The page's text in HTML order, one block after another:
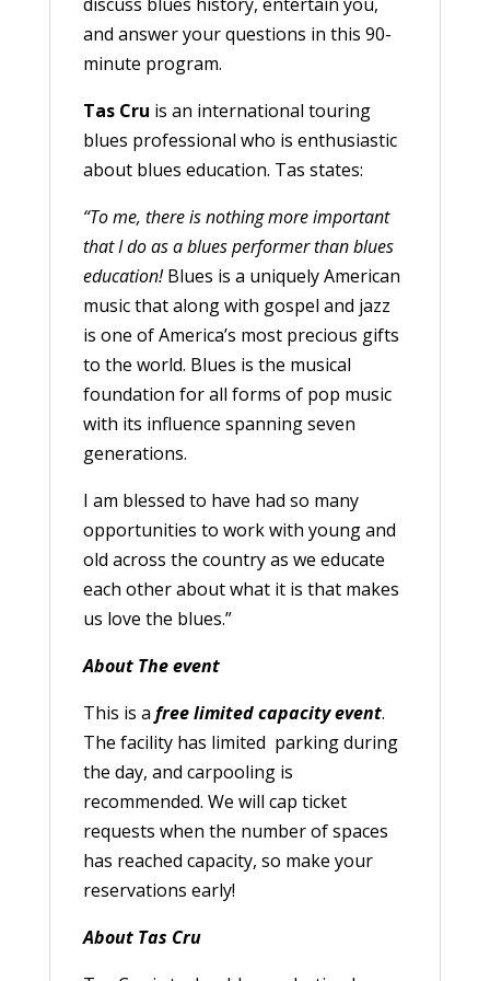
and answer your questions in this 90-
minute program.
Tas Cru is an international touring
blues professional who is enthusiastic
about blues education. Tas states:
“To me, there is nothing more important
that I do as a blues performer than blues
education!Blues is a uniquely American
music that along with gospel and jazz
is one of America’s most precious gifts
to the world. Blues is the musical
foundation for all forms of pop music
with its influence spanning seven
generations.
I am blessed to have had so many
opportunities to work with young and
old across the country as we educate
each other about what it is that makes
us love the blues.”
About The event
This is a free limited capacity event.
The facility has limited parking during
the day, and carpooling is
recommended. We will cap ticket
requests when the number of spaces
has reached capacity, so make your
reservations early!
About Tas Cru